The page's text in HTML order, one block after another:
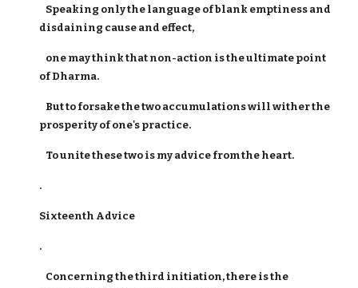
Speaking only the language of blank emptiness and
disdaining cause and effect,
one may think that non-action is the ultimate point
of Dharma.
But to forsake the two accumulations will wither the
prosperity of one's practice.
To unite these two is my advice from the heart.
.
Sixteenth Advice
.
Concerning the third initiation, there is the